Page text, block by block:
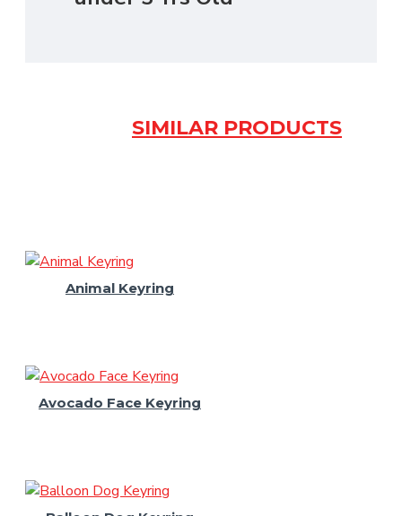
SIMILAR PRODUCTS
Animal Keyring
Avocado Face Keyring